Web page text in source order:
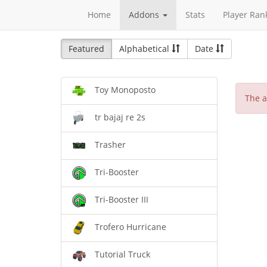
Home Addons Stats Player
Featured Alphabetical Date
Toy Monoposto
tr bajaj re 2s
Trasher
Tri-Booster
Tri-Booster III
Trofero Hurricane
Tutorial Truck
The